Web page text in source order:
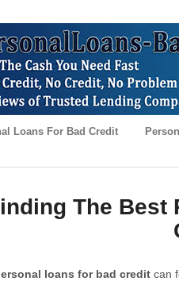
Loans For Bad Credit
The Best
loans for bad credit can